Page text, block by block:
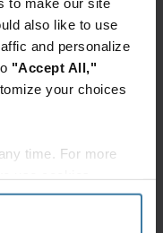
also like to use
and personalize
"Accept All,"
your choices
time. For more
related
quickly access
With minimal
you can
at scale, and